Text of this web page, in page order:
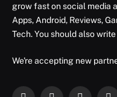
grow fast on social media
Apps, Android, Reviews,
Tech. You should also
We're accepting new